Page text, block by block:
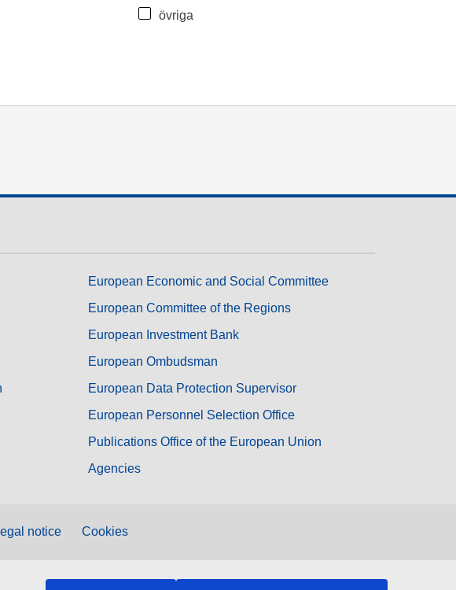
övriga
European Economic and Social Committee
European Committee of the Regions
European Investment Bank
European Ombudsman
European Data Protection Supervisor
European Personnel Selection Office
Publications Office of the European Union
Agencies
notice Cookies